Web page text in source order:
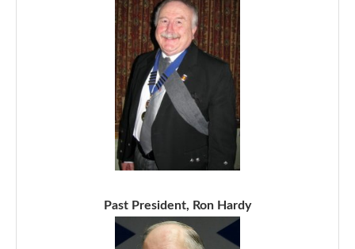
Past President, Ron Hardy